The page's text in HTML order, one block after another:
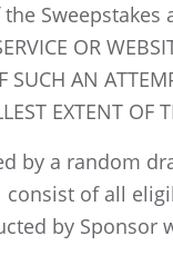
OR
SUCH AN
EXTENT OF
by a random
of all
by